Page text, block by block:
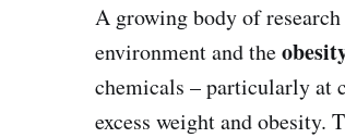
A growing body of
environment and the
chemicals – particularly at
excess weight and obesity.